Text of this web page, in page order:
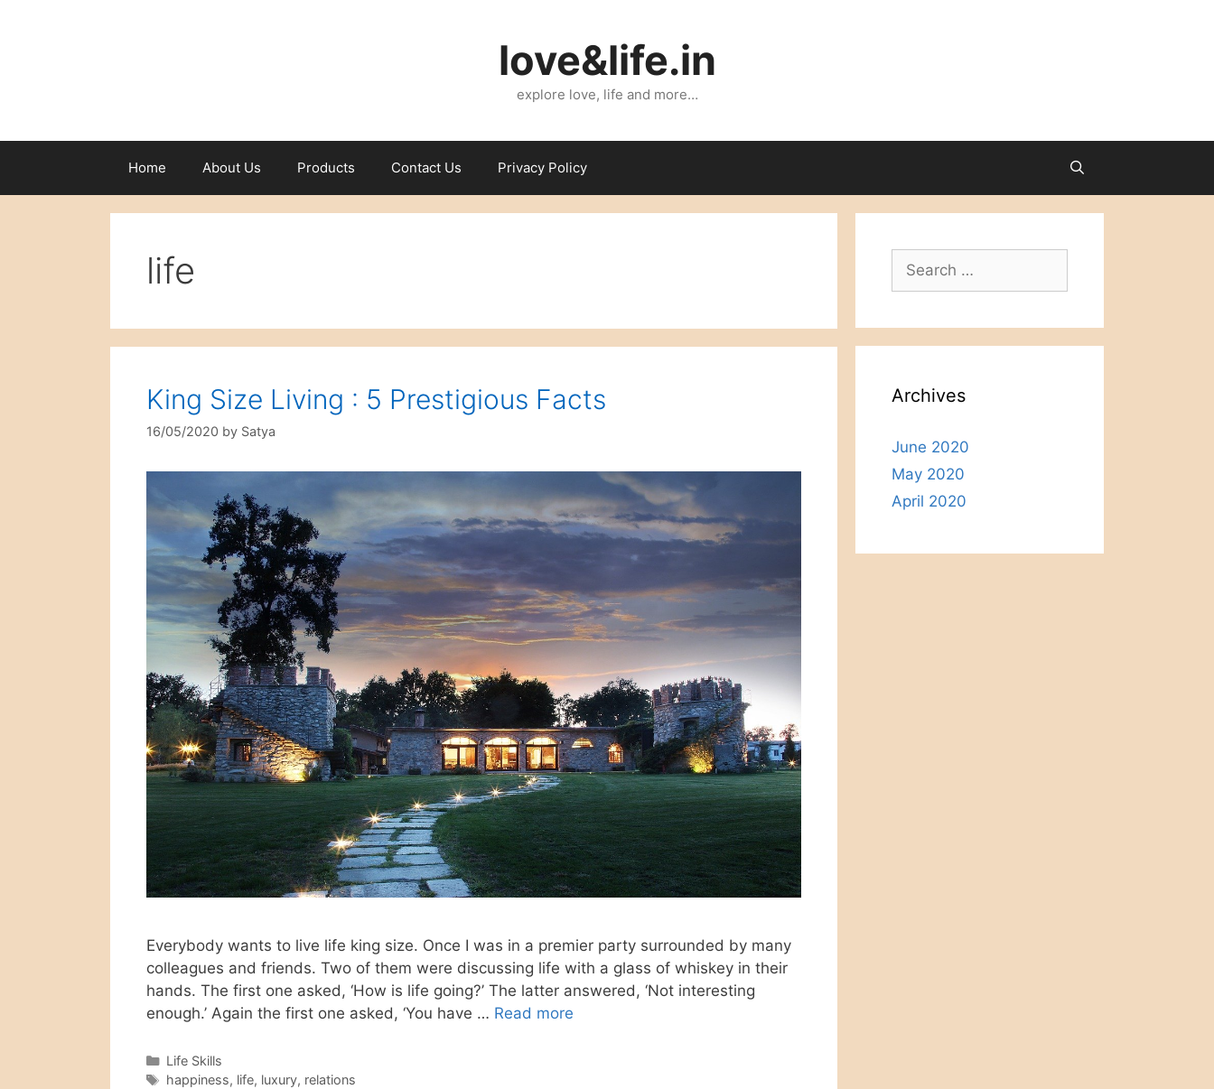
love&life.in
explore love, life and more…
Home About Us Products Contact Us Privacy Policy
life
King Size Living : 5 Prestigious Facts
16/05/2020 by Satya
Everybody wants to live life king size. Once I was in a premier party surrounded by many
colleagues and friends. Two of them were discussing life with a glass of whiskey in their
hands. The first one asked, ‘How is life going?’ The latter answered, ‘Not interesting
enough.’ Again the first one asked, ‘You have … Read more
Categories
Life Skills
Tags
happiness, life, luxury, relations
Search
for:
Archives
June 2020
May 2020
April 2020